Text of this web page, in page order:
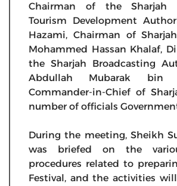
Chairman of the Sharjah
Tourism Development
Hazami, Chairman of
Mohammed Hassan Khalaf,
the Sharjah Broadcasting
Abdullah Mubarak bin
Commander-in-Chief of
number of officials
During the meeting, Sheikh
was briefed on the
procedures related to
Festival, and the activities